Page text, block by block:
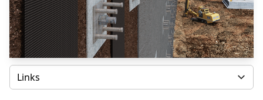
Select